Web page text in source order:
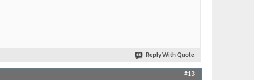
Reply With Quote
#13